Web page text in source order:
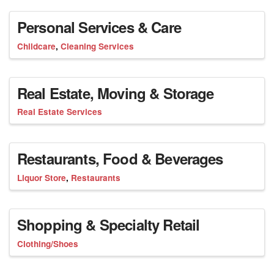
Personal Services & Care
Childcare Cleaning Services
Real Estate, Moving & Storage
Real Estate Services
Restaurants, Food & Beverages
Liquor Store Restaurants
Shopping & Specialty Retail
Clothing/Shoes